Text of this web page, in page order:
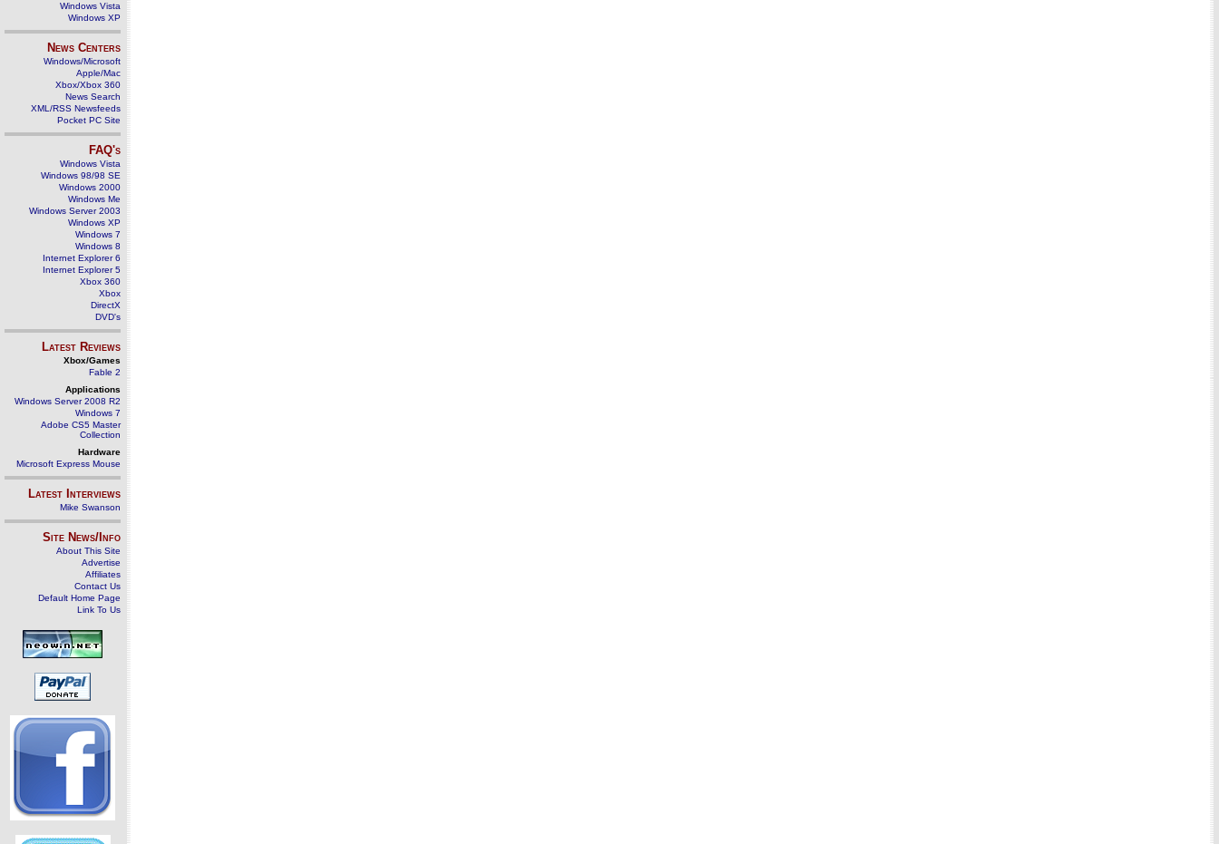
Windows Vista
Windows XP
News Centers
Windows/Microsoft
Apple/Mac
Xbox/Xbox 360
News Search
XML/RSS Newsfeeds
Pocket PC Site
FAQ's
Windows Vista
Windows 98/98 SE
Windows 2000
Windows Me
Windows Server 2003
Windows XP
Windows 7
Windows 8
Internet Explorer 6
Internet Explorer 5
Xbox 360
Xbox
DirectX
DVD's
Latest Reviews
Xbox/Games
Fable 2
Applications
Windows Server 2008 R2
Windows 7
Adobe CS5 Master
Collection
Hardware
Microsoft Express Mouse
Latest Interviews
Mike Swanson
Site News/Info
About This Site
Advertise
Affiliates
Contact Us
Default Home Page
Link To Us